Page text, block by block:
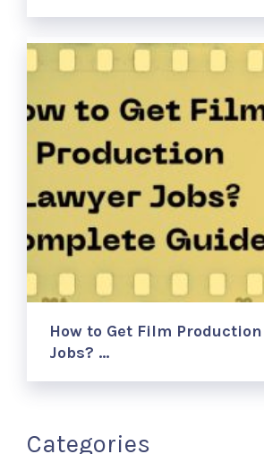
How to Get Film
Jobs? …
Categories